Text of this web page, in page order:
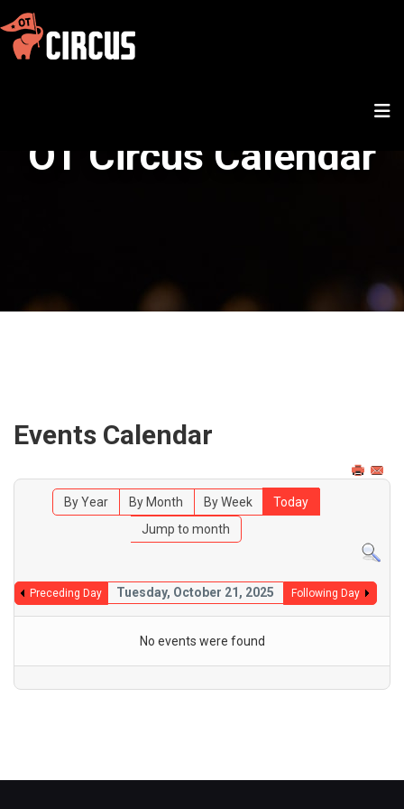
OT Circus Calendar
Events Calendar
By Year By Month By Week
Today
Jump to month
Preceding Day Tuesday, October 21, 2025 Following Day
No events were found